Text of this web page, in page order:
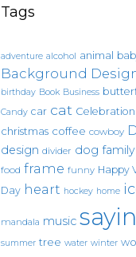
Tags
adventure alcohol animal
Background
birthday Book Business
Candy car cat Celebration
christmas coffee cowboy
design divider dog family
food frame funny Happy
Day heart hockey home
mandala music
summer tree water winter